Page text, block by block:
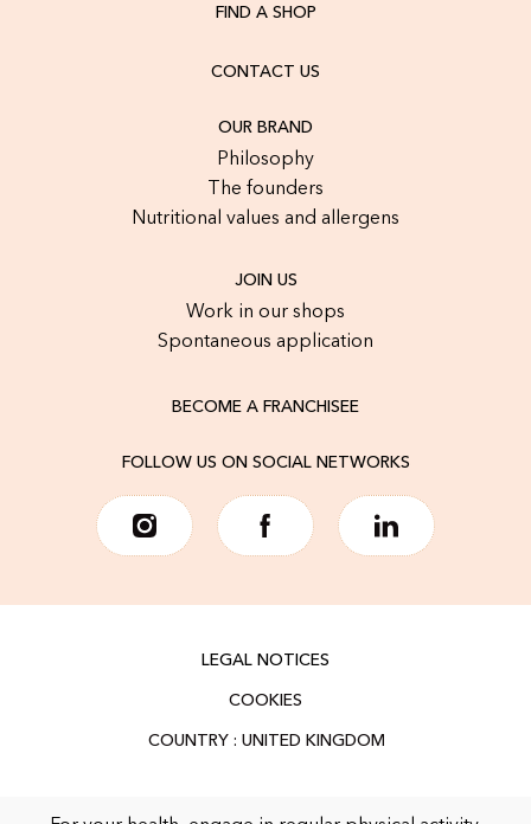
FIND A SHOP
CONTACT US
OUR BRAND
Philosophy
The founders
Nutritional values and allergens
JOIN US
Work in our shops
Spontaneous application
BECOME A FRANCHISEE
FOLLOW US ON SOCIAL NETWORKS
LEGAL NOTICES
COOKIES